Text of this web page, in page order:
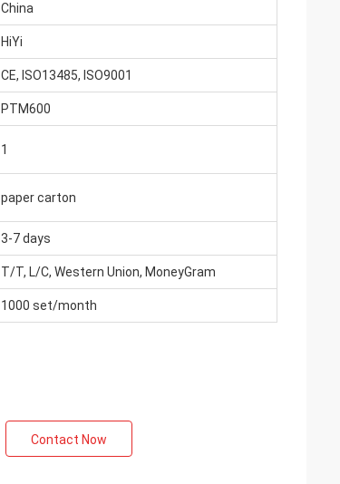
China
HiYi
CE, ISO13485, ISO9001
PTM600
1
paper carton
3-7 days
T/T, L/C, Western Union, MoneyGram
1000 set/month
Contact Now